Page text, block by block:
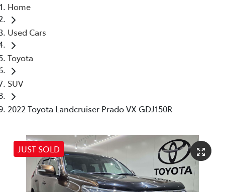
Home
Used Cars
Toyota
SUV
2022 Toyota Landcruiser Prado VX GDJ150R
JUST SOLD